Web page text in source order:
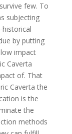
few. To
subjecting
by putting
low impact
Caverta
of. That
Caverta the
is the
the
methods